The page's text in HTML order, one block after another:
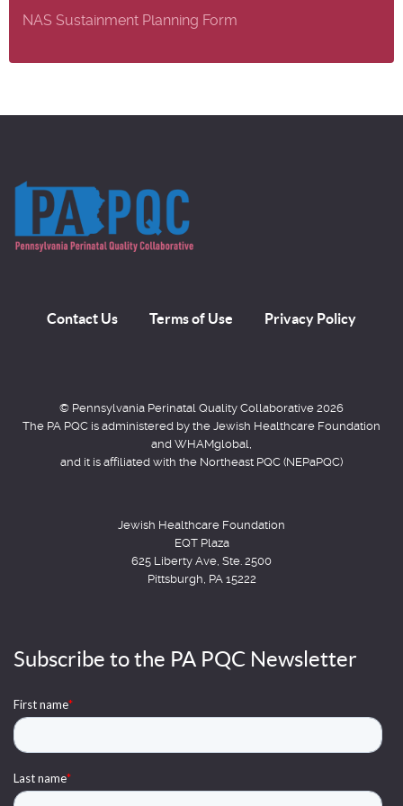
NAS Sustainment Planning Form
Contact Us Terms of Use Privacy Policy
© Pennsylvania Perinatal Quality Collaborative 2026
The PA PQC is administered by the Jewish Healthcare Foundation
and WHAMglobal,
and it is affiliated with the Northeast PQC (NEPaPQC)
Jewish Healthcare Foundation
EQT Plaza
625 Liberty Ave, Ste. 2500
Pittsburgh, PA 15222
Subscribe to the PA PQC Newsletter